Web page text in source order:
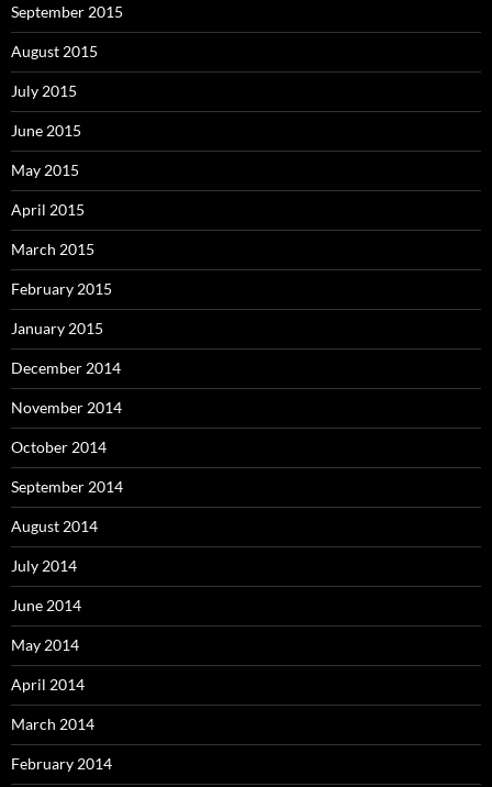
September 2015
August 2015
July 2015
June 2015
May 2015
April 2015
March 2015
February 2015
January 2015
December 2014
November 2014
October 2014
September 2014
August 2014
July 2014
June 2014
May 2014
April 2014
March 2014
February 2014